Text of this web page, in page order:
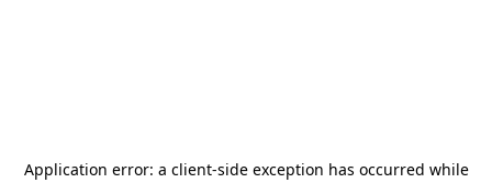
Application error: a client-side exception has occurred while